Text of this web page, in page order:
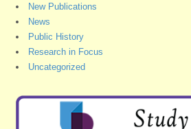
New Publications
News
Public History
Research in Focus
Uncategorized